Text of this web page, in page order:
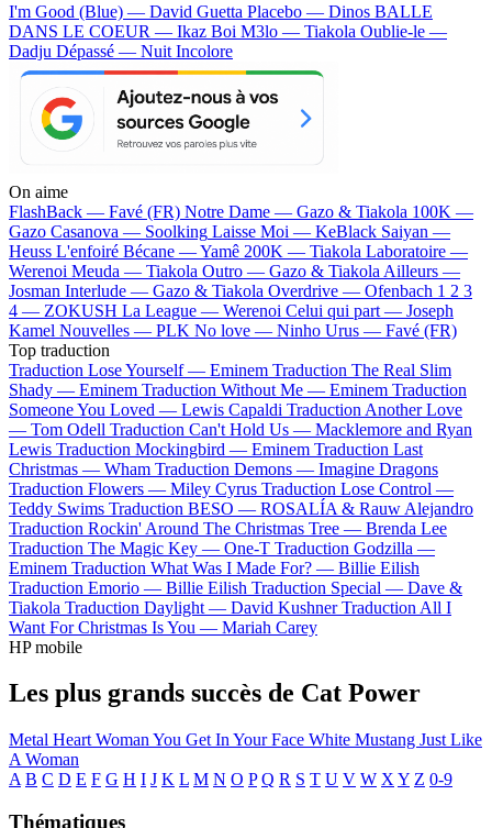
I'm Good (Blue) — David Guetta Placebo — Dinos BALLE
DANS LE COEUR — Ikaz Boi M3lo — Tiakola Oublie-le —
Dadju Dépassé — Nuit Incolore
On aime
FlashBack — Favé (FR) Notre Dame — Gazo & Tiakola 100K —
Gazo Casanova — Soolking Laisse Moi — KeBlack Saiyan —
Heuss L'enfoiré Bécane —Yamê 200K — Tiakola Laboratoire —
Werenoi Meuda — Tiakola Outro — Gazo & Tiakola Ailleurs —
Josman Interlude — Gazo & Tiakola Overdrive — Ofenbach 1 2 3
4 — ZOKUSH La League — Werenoi Celui qui part — Joseph
Kamel Nouvelles — PLK No love — Ninho Urus — Favé (FR)
Top traduction
Traduction Lose Yourself — Eminem Traduction The Real Slim
Shady — Eminem Traduction Without Me — Eminem Traduction
Someone You Loved — Lewis Capaldi Traduction Another Love
— Tom Odell Traduction Can't Hold Us — Macklemore and Ryan
Lewis Traduction Mockingbird — Eminem Traduction Last
Christmas — Wham Traduction Demons — Imagine Dragons
Traduction Flowers — Miley Cyrus Traduction Lose Control —
Teddy Swims Traduction BESO — ROSALÍA & Rauw Alejandro
Traduction Rockin' Around The Christmas Tree — Brenda Lee
Traduction The Magic Key — One-T Traduction Godzilla —
Eminem Traduction What Was I Made For? — Billie Eilish
Traduction Emorio — Billie Eilish Traduction Special — Dave &
Tiakola Traduction Daylight — David Kushner Traduction All I
Want For Christmas Is You — Mariah Carey
HP mobile
Les plus grands succès de Cat Power
Metal Heart Woman You Get In Your Face White Mustang Just Like
A Woman
A B C D E F G H I J K L M N O P Q R S T U V W X Y Z 0-9
Thématiques